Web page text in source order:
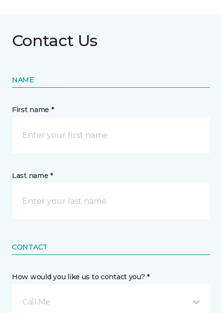
Contact Us
NAME
First name *
Last name *
CONTACT
How would you like us to contact you? *
Call Me